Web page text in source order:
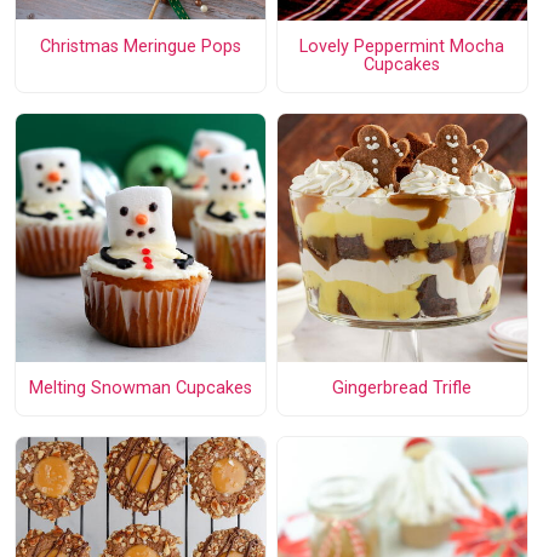
Christmas Meringue Pops
Lovely Peppermint Mocha
Cupcakes
Melting Snowman Cupcakes Gingerbread Trifle